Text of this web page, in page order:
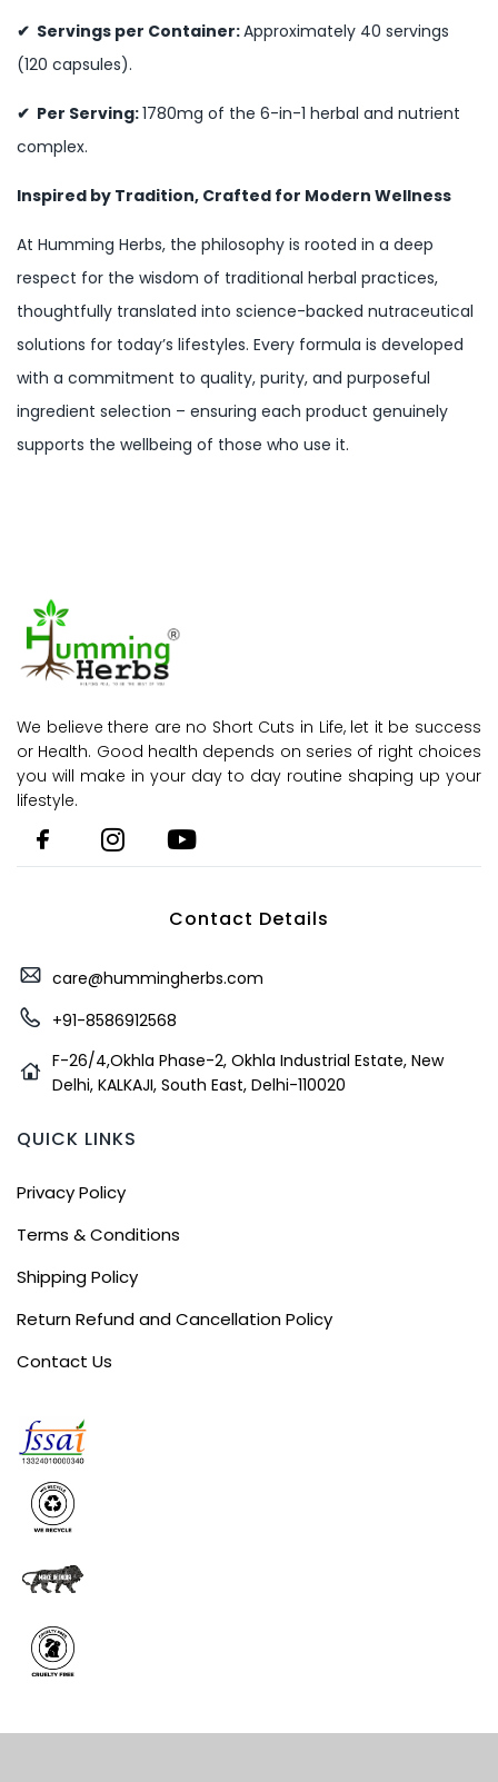
✔ Servings per Container:Approximately 40 servings
(120 capsules).
✔ Per Serving:1780mg of the 6-in-1 herbal and nutrient
complex.
Inspired by Tradition, Crafted for Modern Wellness
At Humming Herbs, the philosophy is rooted in a deep
respect for the wisdom of traditional herbal practices,
thoughtfully translated into science-backed nutraceutical
solutions for today’s lifestyles. Every formula is developed
with a commitment to quality, purity, and purposeful
ingredient selection – ensuring each product genuinely
supports the wellbeing of those who use it.
We believe there are no Short Cuts in Life, let it be success
or Health. Good health depends on series of right choices
you will make in your day to day routine shaping up your
lifestyle.
Contact Details
care@hummingherbs.com
+91-8586912568
F-26/4,Okhla Phase-2, Okhla Industrial Estate, New
Delhi, KALKAJI, South East, Delhi-110020
QUICK LINKS
Privacy Policy
Terms & Conditions
Shipping Policy
Return Refund and Cancellation Policy
Contact Us